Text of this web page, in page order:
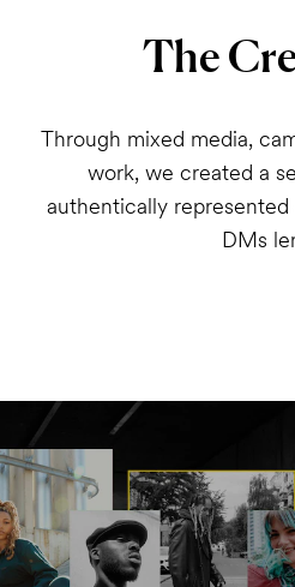
The
Through mixed media,
work, we created a
authentically
DMs